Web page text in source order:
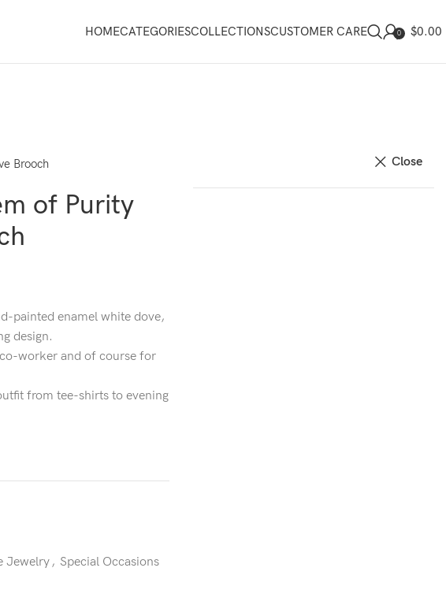
HOMECATEGORIESCOLLECTIONSCUSTOMER CARE 0 $0.00
Brooch
of Purity
painted enamel white dove,
design.
worker and of course for
from tee-shirts to evening
Jewelry, Special Occasions
Close